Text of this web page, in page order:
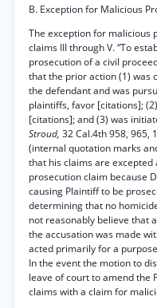
B. Exception for Malicious
The exception for malicious
claims III through V. “To
prosecution of a civil
that the prior action (1) was
the defendant and was
plaintiffs, favor [citations];
[citations]; and (3) was
Stroud, 32 Cal.4th 958, 965,
(internal quotation marks
that his claims are excepted
prosecution claim because
causing Plaintiff to be
determining that no
not reasonably believe that
the accusation was made
acted primarily for a
In the event the motion to
leave of court to amend the
claims with a claim for